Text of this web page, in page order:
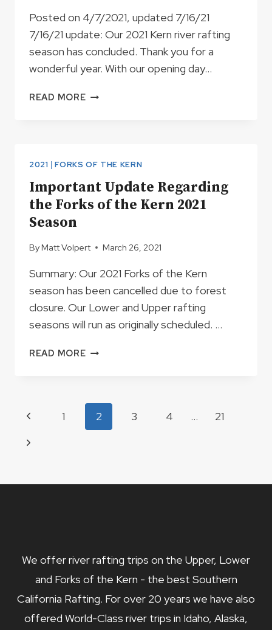
Posted on 4/7/2021, updated 7/16/21
7/16/21 update: Our 2021 Kern river rafting
season has concluded. Thank you for a
wonderful year. With our opening day…
READ MORE2021
OUTLOOK
TRIP
SCHEDULE
2021 |FORKS OF THE KERN
Important Update Regarding
the Forks of the Kern 2021
Season
By Matt Volpert March 26, 2021
Summary: Our 2021 Forks of the Kern
season has been cancelled due to forest
closure. Our Lower and Upper rafting
seasons will run as originally scheduled. …
READ MOREIMPORTANT
FORKS
OF
Page
navigation
Previous
Page
1 2 3 4 …
21
Next
We offer river rafting trips on the Upper, Lower
and Forks of the Kern - the best Southern
California Rafting. For over 20 years we have also
offered World-Class river trips in Idaho, Alaska,